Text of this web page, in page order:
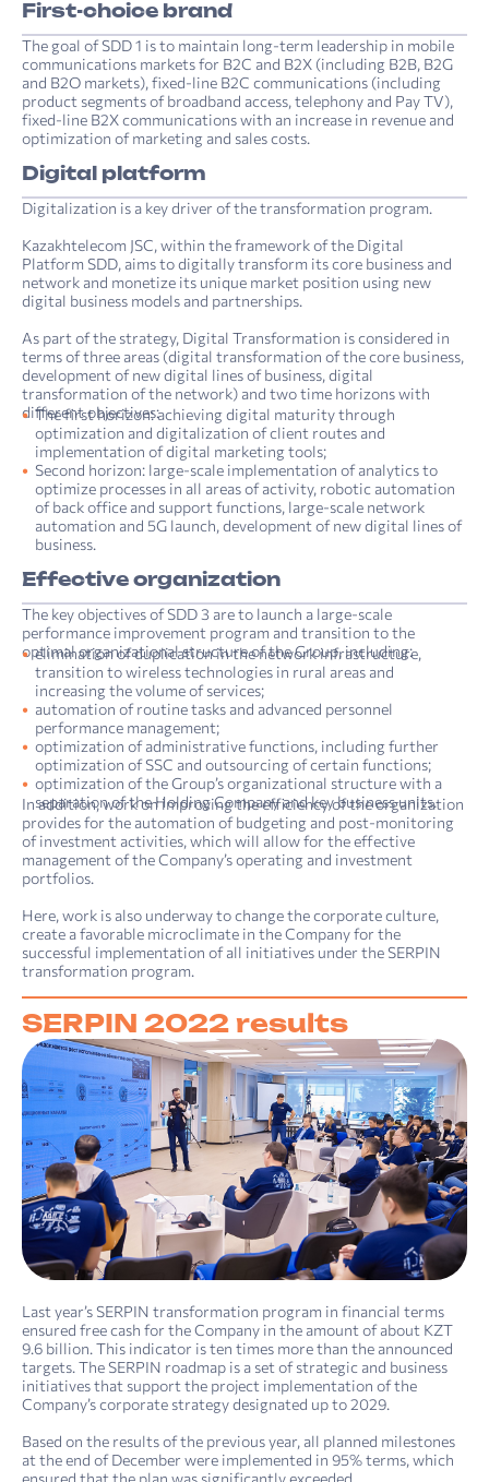
First-choice brand
The goal of SDD 1 is to maintain long-term leadership in mobile
communications markets for B2C and B2X (including B2B, B2G
and B2O markets), fixed-line B2C communications (including
product segments of broadband access, telephony and Pay TV),
fixed-line B2X communications with an increase in revenue and
optimization of marketing and sales costs.
Digital platform
Digitalization is a key driver of the transformation program.
Kazakhtelecom JSC, within the framework of the Digital
Platform SDD, aims to digitally transform its core business and
network and monetize its unique market position using new
digital business models and partnerships.
As part of the strategy, Digital Transformation is considered in
terms of three areas (digital transformation of the core business,
development of new digital lines of business, digital
transformation of the network) and two time horizons with
different objectives:
The first horizon: achieving digital maturity through
optimization and digitalization of client routes and
implementation of digital marketing tools;
Second horizon: large-scale implementation of analytics to
optimize processes in all areas of activity, robotic automation
of back office and support functions, large-scale network
automation and 5G launch, development of new digital lines of
business.
Effective organization
The key objectives of SDD 3 are to launch a large-scale
performance improvement program and transition to the
optimal organizational structure of the Group, including:
elimination of duplication in the network infrastructure,
transition to wireless technologies in rural areas and
increasing the volume of services;
automation of routine tasks and advanced personnel
performance management;
optimization of administrative functions, including further
optimization of SSC and outsourcing of certain functions;
optimization of the Group’s organizational structure with a
separation of the Holding Company and key business units.
In addition, work on improving the efficiency of the organization
provides for the automation of budgeting and post-monitoring
of investment activities, which will allow for the effective
management of the Company’s operating and investment
portfolios.
Here, work is also underway to change the corporate culture,
create a favorable microclimate in the Company for the
successful implementation of all initiatives under the SERPIN
transformation program.
SERPIN 2022 results
Last year’s SERPIN transformation program in financial terms
ensured free cash for the Company in the amount of about KZT
9.6 billion. This indicator is ten times more than the announced
targets. The SERPIN roadmap is a set of strategic and business
initiatives that support the project implementation of the
Company’s corporate strategy designated up to 2029.
Based on the results of the previous year, all planned milestones
at the end of December were implemented in 95% terms, which
ensured that the plan was significantly exceeded.